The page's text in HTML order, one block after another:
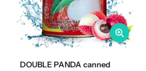
DOUBLE PANDA canned